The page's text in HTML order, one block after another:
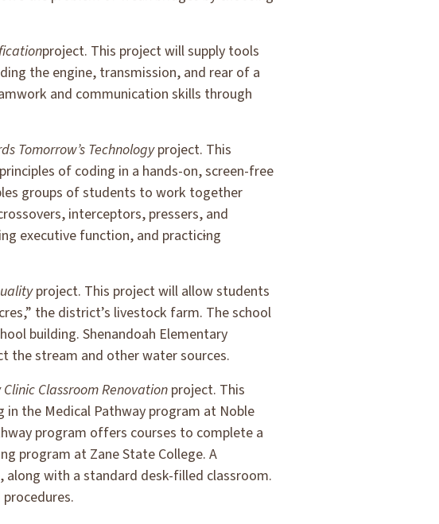
project. This project will supply tools
the engine, transmission, and rear of a
and communication skills through
Tomorrow’s Technologyproject. This
of coding in a hands-on, screen-free
groups of students to work together
interceptors, pressers, and
executive function, and practicing
project. This project will allow students
the district’s livestock farm. The school
building. Shenandoah Elementary
the stream and other water sources.
Classroom Renovationproject. This
the Medical Pathway program at Noble
program offers courses to complete a
program at Zane State College. A
with a standard desk-filled classroom.